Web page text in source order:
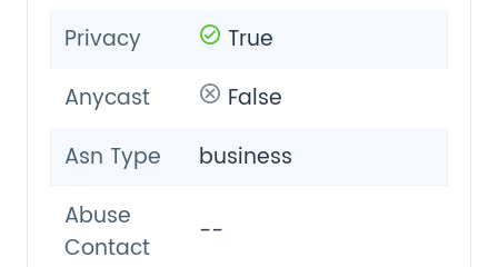
Privacy
True
Anycast
False
Asn Type
business
Abuse
Contact
--